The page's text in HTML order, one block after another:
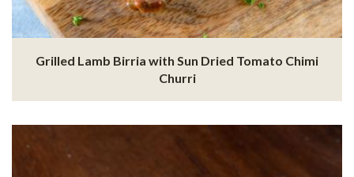
Grilled Lamb Birria with Sun Dried Tomato Chimi
Churri